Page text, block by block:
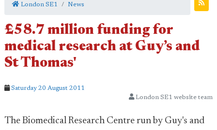
London SE1 News
£58.7 million funding for
medical research at Guy’s and
St Thomas'
Saturday 20 August 2011
London SE1 website team
The Biomedical Research Centre run by Guy's and